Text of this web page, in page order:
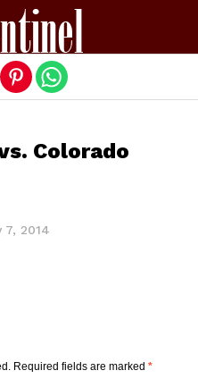
Colorado
7, 2014
Required fields are marked *
version